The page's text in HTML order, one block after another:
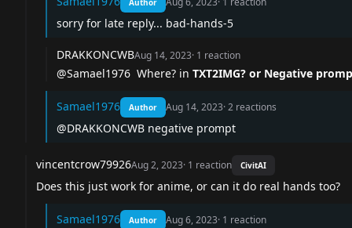
Author
sorry for late reply... bad-hands-5
DRAKKONCWBAug 14, 2023· 1 reaction
@Samael1976 Where? in TXT2IMG? or Negative
Samael1976 Author Aug 14, 2023·2 reactions
@DRAKKONCWB negative prompt
vincentcrow79926Aug 2, 2023· 1 reaction CivitAI
Does this just work for anime, or can it do real hands too?
Samael1976 Author Aug 6, 2023· 1 reaction